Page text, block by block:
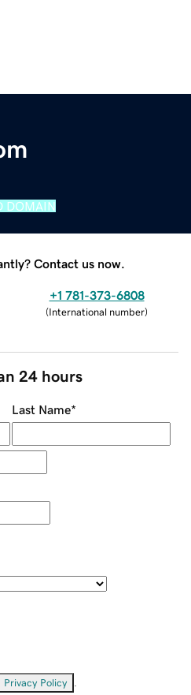
DOMAIN
Contact us now.
+1 781-373-6808
(International number)
24 hours
Last Name*
Privacy Policy